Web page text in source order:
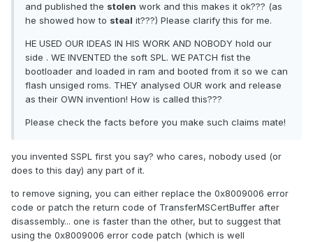
and published the stolen work and this makes it ok??? (as
he showed how to steal it???) Please clarify this for me.
HE USED OUR IDEAS IN HIS WORK AND NOBODY hold our
side . WE INVENTED the soft SPL. WE PATCH fist the
bootloader and loaded in ram and booted from it so we can
flash unsiged roms. THEY analysed OUR work and release
as their OWN invention! How is called this???
Please check the facts before you make such claims mate!
you invented SSPL first you say? who cares, nobody used (or
does to this day) any part of it.
to remove signing, you can either replace the 0x8009006 error
code or patch the return code of TransferMSCertBuffer after
disassembly... one is faster than the other, but to suggest that
using the 0x8009006 error code patch (which is well